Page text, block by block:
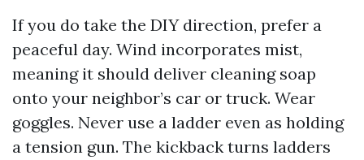
If you do take the DIY direction, prefer a
peaceful day. Wind incorporates mist,
meaning it should deliver cleaning soap
onto your neighbor’s car or truck. Wear
goggles. Never use a ladder even as holding
a tension gun. The kickback turns ladders